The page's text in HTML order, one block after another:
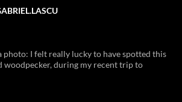
photo: I felt really lucky to have spotted this
woodpecker, during my recent trip to